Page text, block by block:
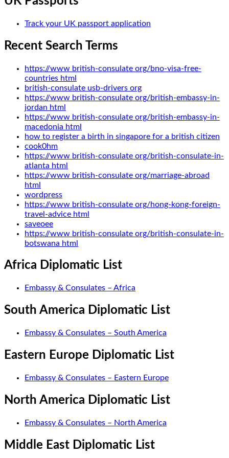
Track your UK passport application
Recent Search Terms
https://www british-consulate org/bno-visa-free-
countries html
british-consulate usb-drivers org
https://www british-consulate org/british-embassy-in-
jordan html
https://www british-consulate org/british-embassy-in-
macedonia html
how to register a birth in singapore for a british citizen
cook0hm
https://www british-consulate org/british-consulate-in-
atlanta html
https://www british-consulate org/marriage-abroad
html
wordpress
https://www british-consulate org/hong-kong-foreign-
travel-advice html
saveoee
https://www british-consulate org/british-consulate-in-
botswana html
Africa Diplomatic List
Embassy & Consulates – Africa
South America Diplomatic List
Embassy & Consulates – South America
Eastern Europe Diplomatic List
Embassy & Consulates – Eastern Europe
North America Diplomatic List
Embassy & Consulates – North America
Middle East Diplomatic List